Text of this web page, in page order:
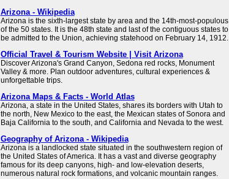
Arizona - Wikipedia
Arizona is the sixth-largest state by area and the 14th-most-populous
of the 50 states. It is the 48th state and last of the contiguous states to
be admitted to the Union, achieving statehood on February 14, 1912.
Official Travel & Tourism Website | Visit Arizona
Discover Arizona's Grand Canyon, Sedona red rocks, Monument
Valley & more. Plan outdoor adventures, cultural experiences &
unforgettable trips.
Arizona Maps & Facts - World Atlas
Arizona, a state in the United States, shares its borders with Utah to
the north, New Mexico to the east, the Mexican states of Sonora and
Baja California to the south, and California and Nevada to the west.
Geography of Arizona - Wikipedia
Arizona is a landlocked state situated in the southwestern region of
the United States of America. It has a vast and diverse geography
famous for its deep canyons, high- and low-elevation deserts,
numerous natural rock formations, and volcanic mountain ranges.